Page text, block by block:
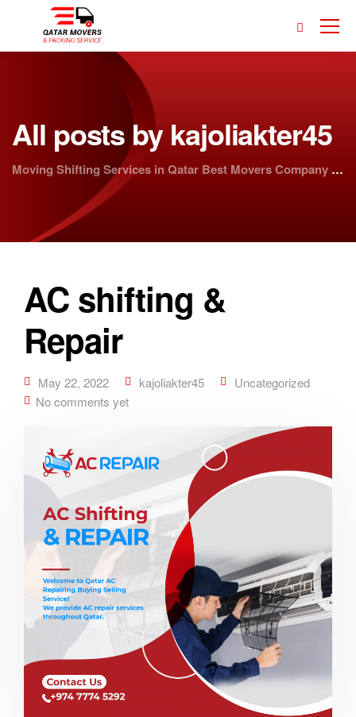
All posts by kajoliakter45
Moving Shifting Services in Qatar Best Movers Company | Doha Movers
AC shifting &
Repair
May 22, 2022 kajoliakter45
Uncategorized
No comments yet